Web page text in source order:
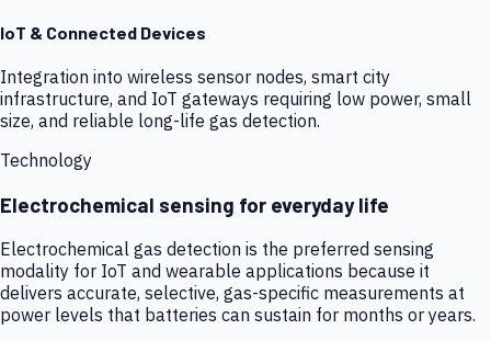
IoT & Connected Devices
Integration into wireless sensor nodes, smart city
infrastructure, and IoT gateways requiring low power, small
size, and reliable long-life gas detection.
Technology
Electrochemical sensing for everyday life
Electrochemical gas detection is the preferred sensing
modality for IoT and wearable applications because it
delivers accurate, selective, gas-specific measurements at
power levels that batteries can sustain for months or years.